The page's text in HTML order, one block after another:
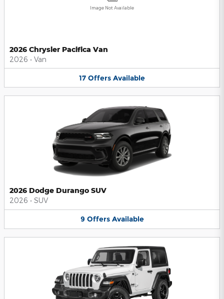
Image Not Available
2026 Chrysler Pacifica Van
2026 • Van
17 Offers Available
2026 Dodge Durango SUV
2026 • SUV
9 Offers Available